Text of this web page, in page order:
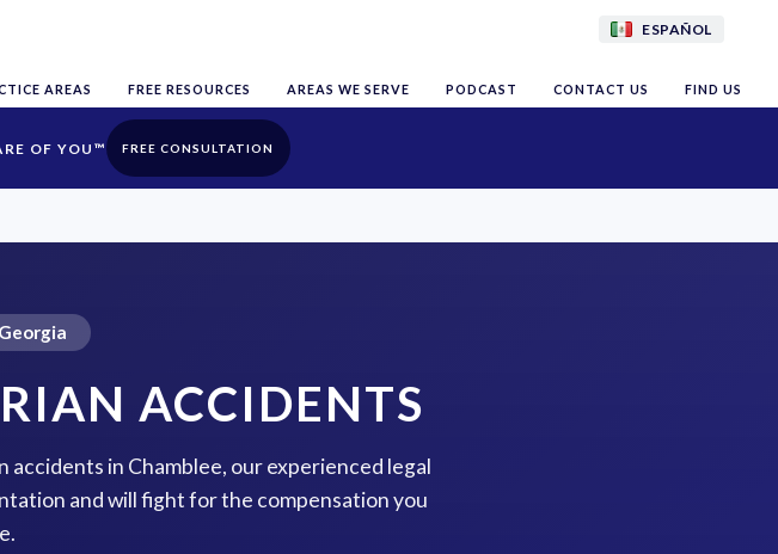
ESPAÑOL
AREAS FREE RESOURCES AREAS WE SERVE PODCAST CONTACT US FIND US
FREE CONSULTATION
ACCIDENTS
in Chamblee, our experienced legal
and will fight for the compensation you